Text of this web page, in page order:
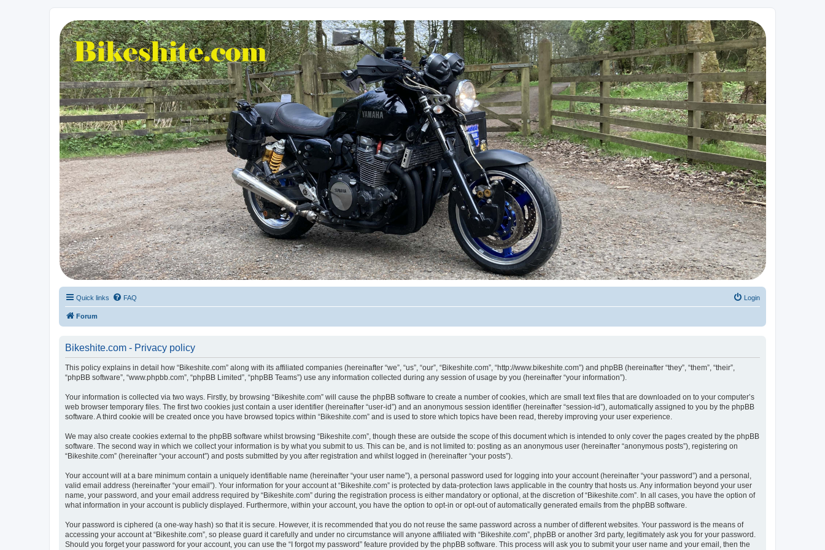
Bikeshite.com
Talking endless Shite about Bikes ......
Quick links FAQ Login
Forum
Bikeshite.com - Privacy policy
This policy explains in detail how “Bikeshite.com” along with its affiliated companies (hereinafter “we”, “us”, “our”, “Bikeshite.com”, “http://www.bikeshite.com”) and phpBB (hereinafter “they”, “them”, “their”,
“phpBB software”, “www.phpbb.com”, “phpBB Limited”, “phpBB Teams”) use any information collected during any session of usage by you (hereinafter “your information”).
Your information is collected via two ways. Firstly, by browsing “Bikeshite.com” will cause the phpBB software to create a number of cookies, which are small text files that are downloaded on to your computer’s
web browser temporary files. The first two cookies just contain a user identifier (hereinafter “user-id”) and an anonymous session identifier (hereinafter “session-id”), automatically assigned to you by the phpBB
software. A third cookie will be created once you have browsed topics within “Bikeshite.com” and is used to store which topics have been read, thereby improving your user experience.
We may also create cookies external to the phpBB software whilst browsing “Bikeshite.com”, though these are outside the scope of this document which is intended to only cover the pages created by the phpBB
software. The second way in which we collect your information is by what you submit to us. This can be, and is not limited to: posting as an anonymous user (hereinafter “anonymous posts”), registering on
“Bikeshite.com” (hereinafter “your account”) and posts submitted by you after registration and whilst logged in (hereinafter “your posts”).
Your account will at a bare minimum contain a uniquely identifiable name (hereinafter “your user name”), a personal password used for logging into your account (hereinafter “your password”) and a personal,
valid email address (hereinafter “your email”). Your information for your account at “Bikeshite.com” is protected by data-protection laws applicable in the country that hosts us. Any information beyond your user
name, your password, and your email address required by “Bikeshite.com” during the registration process is either mandatory or optional, at the discretion of “Bikeshite.com”. In all cases, you have the option of
what information in your account is publicly displayed. Furthermore, within your account, you have the option to opt-in or opt-out of automatically generated emails from the phpBB software.
Your password is ciphered (a one-way hash) so that it is secure. However, it is recommended that you do not reuse the same password across a number of different websites. Your password is the means of
accessing your account at “Bikeshite.com”, so please guard it carefully and under no circumstance will anyone affiliated with “Bikeshite.com”, phpBB or another 3rd party, legitimately ask you for your password.
Should you forget your password for your account, you can use the “I forgot my password” feature provided by the phpBB software. This process will ask you to submit your user name and your email, then the